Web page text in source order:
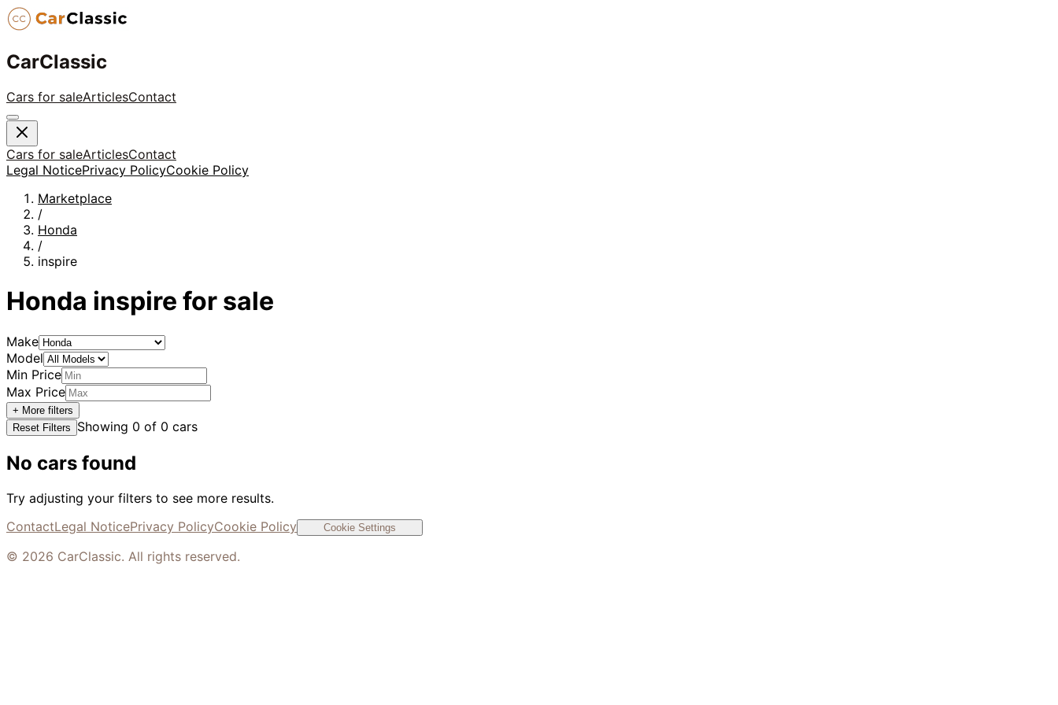
CarClassic
Cars for saleArticlesContact
Cars for saleArticlesContact
Legal NoticePrivacy PolicyCookie Policy
Marketplace
/
Honda
/
inspire
Honda inspire for sale
Make
Model
Min Price
Max Price
+ More filters
Reset Filters
Showing 0 of 0 cars
No cars found
Try adjusting your filters to see more results.
ContactLegal NoticePrivacy PolicyCookie Policy Cookie Settings
© 2026 CarClassic. All rights reserved.